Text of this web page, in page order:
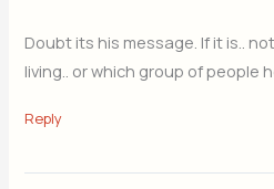
Doubt its his message. If it is..
living.. or which group of people
Reply